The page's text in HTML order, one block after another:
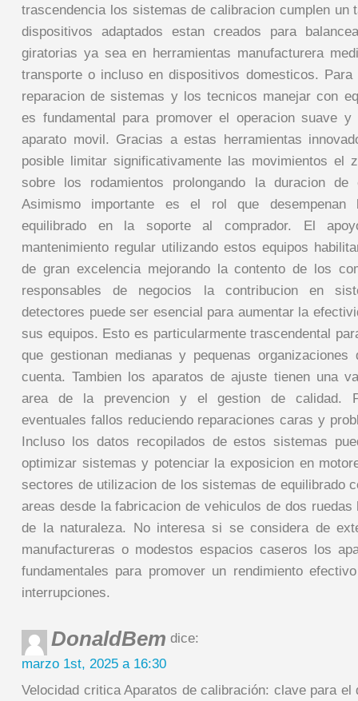
trascendencia los sistemas de calibracion cumplen un
dispositivos adaptados estan creados para
giratorias ya sea en herramientas manufacturera
transporte o incluso en dispositivos domesticos. Para
reparacion de sistemas y los tecnicos manejar con
es fundamental para promover el operacion suave y
aparato movil. Gracias a estas herramientas
posible limitar significativamente las movimientos el
sobre los rodamientos prolongando la duracion de
Asimismo importante es el rol que desempenan
equilibrado en la soporte al comprador. El
mantenimiento regular utilizando estos equipos
de gran excelencia mejorando la contento de los
responsables de negocios la contribucion en
detectores puede ser esencial para aumentar la
sus equipos. Esto es particularmente trascendental
que gestionan medianas y pequenas organizaciones
cuenta. Tambien los aparatos de ajuste tienen una
area de la prevencion y el gestion de calidad.
eventuales fallos reduciendo reparaciones caras y
Incluso los datos recopilados de estos sistemas
optimizar sistemas y potenciar la exposicion en
sectores de utilizacion de los sistemas de equilibrado
areas desde la fabricacion de vehiculos de dos ruedas
de la naturaleza. No interesa si se considera de
manufactureras o modestos espacios caseros los
fundamentales para promover un rendimiento
interrupciones.
DonaldBem dice:
marzo 1st, 2025 a 16:30
Velocidad critica Aparatos de calibración: clave para el